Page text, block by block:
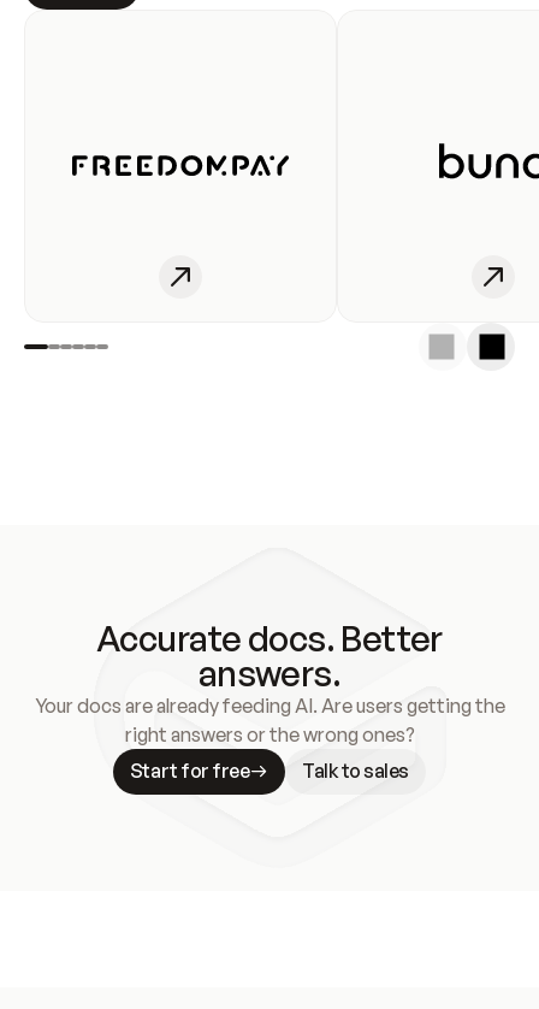
Accurate docs. Better
answers.
Your docs are already feeding AI. Are users getting the
right answers or the wrong ones?
Start for free
Talk to sales